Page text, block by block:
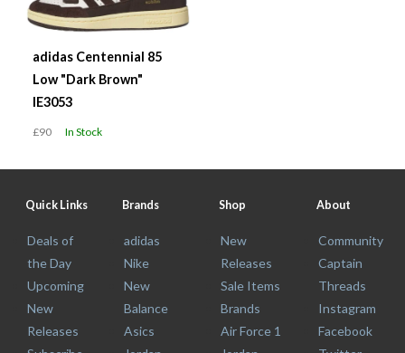
adidas Centennial 85
Low "Dark Brown"
IE3053
£90 In Stock
Quick Links
Deals of
the Day
Upcoming
New
Releases
Brands
adidas
Nike
New
Balance
Asics
Shop
New
Releases
Sale Items
Brands
Air Force 1
About
Community
Captain
Threads
Instagram
Facebook